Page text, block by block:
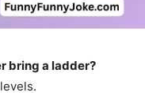
bring a ladder?